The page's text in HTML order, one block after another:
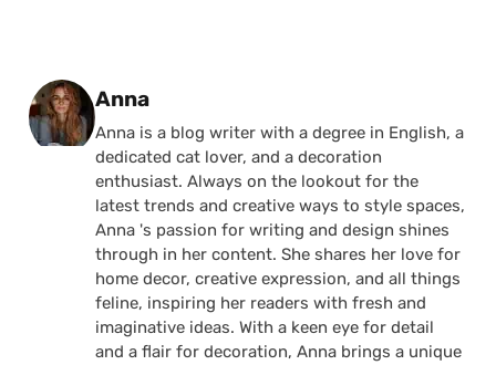
Posted by
Anna
Anna is a blog writer with a degree in English, a
dedicated cat lover, and a decoration
enthusiast. Always on the lookout for the
latest trends and creative ways to style spaces,
Anna 's passion for writing and design shines
through in her content. She shares her love for
home decor, creative expression, and all things
feline, inspiring her readers with fresh and
imaginative ideas. With a keen eye for detail
and a flair for decoration, Anna brings a unique